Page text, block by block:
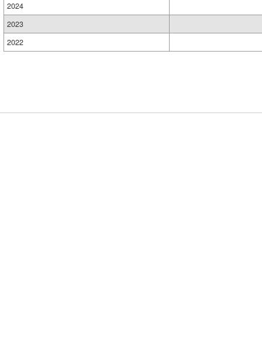
2024
2023
2022